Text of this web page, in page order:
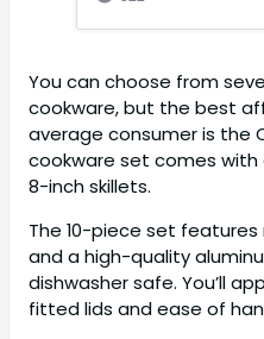
You can choose from
cookware, but the best
average consumer is the
cookware set comes
8-inch skillets.
The 10-piece set
and a high-quality
dishwasher safe. You’ll
fitted lids and ease of